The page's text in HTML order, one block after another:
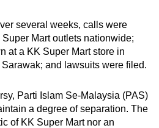
several weeks, calls were
Mart outlets nationwide;
at a KK Super Mart store in
and lawsuits were filed.
Parti Islam Se-Malaysia (PAS)
a degree of separation. The
of KK Super Mart nor an